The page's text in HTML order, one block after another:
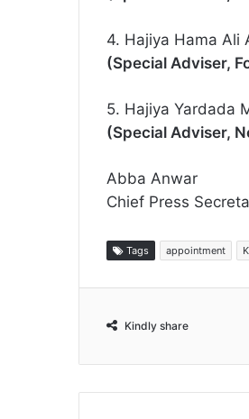
4. Hajiya Hama Ali
(Special Adviser,
5. Hajiya Yardada
(Special Adviser,
Abba Anwar
Chief Press
Tags appointment
Kindly share